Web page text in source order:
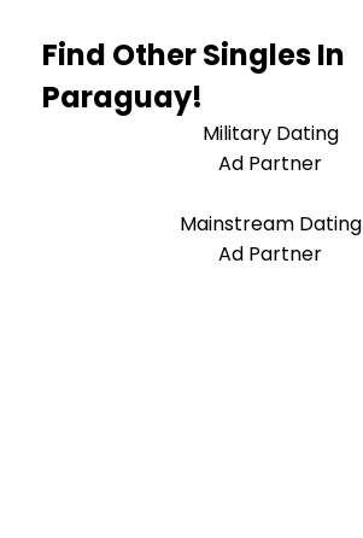
Find Other Singles In
Paraguay!
Military Dating
Ad Partner
Mainstream Dating
Ad Partner